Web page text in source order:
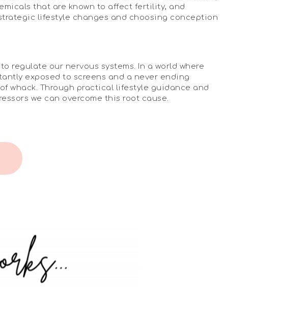
that are known to affect fertility, and
lifestyle changes and choosing conception
regulate our nervous systems. In a world where
exposed to screens and a never ending
whack. Through practical lifestyle guidance and
we can overcome this root cause.